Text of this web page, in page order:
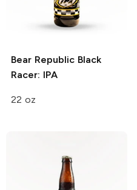
Bear RepublicBlack
Racer: IPA
22 oz